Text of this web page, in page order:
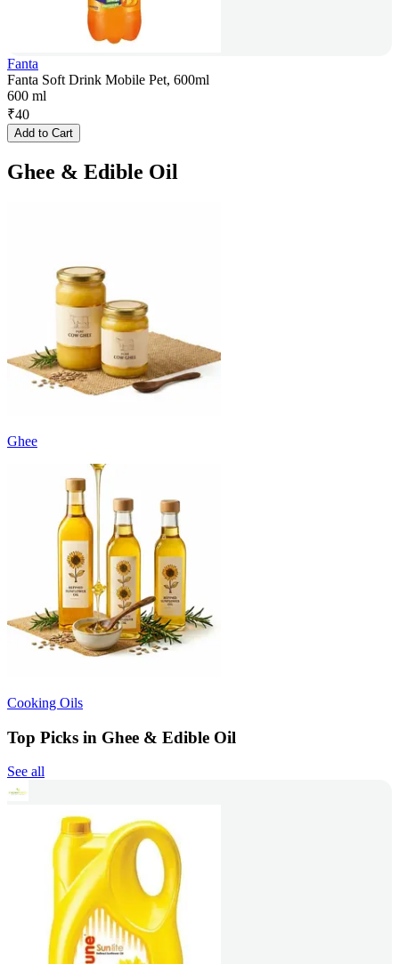
Fanta
Fanta Soft Drink Mobile Pet, 600ml
600 ml
₹40
Add to Cart
Ghee & Edible Oil
Ghee
Cooking Oils
Top Picks in Ghee & Edible Oil
See all